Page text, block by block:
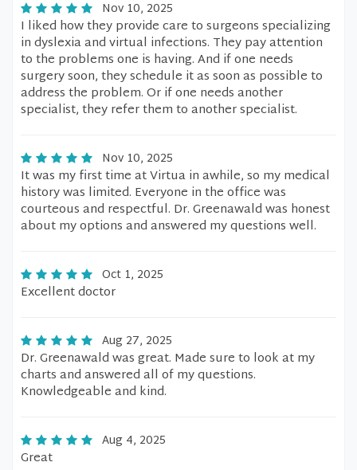
Nov 10, 2025
I liked how they provide care to surgeons specializing
in dyslexia and virtual infections. They pay attention
to the problems one is having. And if one needs
surgery soon, they schedule it as soon as possible to
address the problem. Or if one needs another
specialist, they refer them to another specialist.
Nov 10, 2025
It was my first time at Virtua in awhile, so my medical
history was limited. Everyone in the office was
courteous and respectful. Dr. Greenawald was honest
about my options and answered my questions well.
Oct 1, 2025
Excellent doctor
Aug 27, 2025
Dr. Greenawald was great. Made sure to look at my
charts and answered all of my questions.
Knowledgeable and kind.
Aug 4, 2025
Great